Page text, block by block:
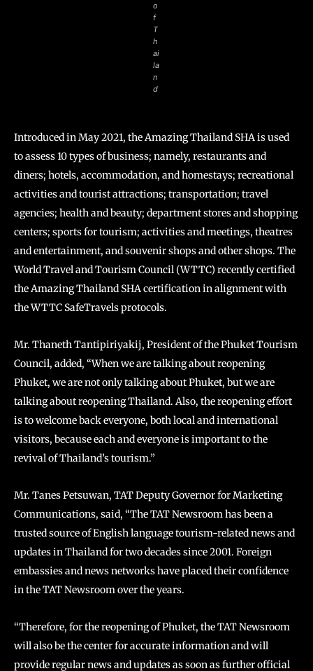
o
f
T
h
ai
la
n
d
Introduced in May 2021, the Amazing Thailand SHA is used
to assess 10 types of business; namely, restaurants and
diners; hotels, accommodation, and homestays; recreational
activities and tourist attractions; transportation; travel
agencies; health and beauty; department stores and shopping
centers; sports for tourism; activities and meetings, theatres
and entertainment, and souvenir shops and other shops. The
World Travel and Tourism Council (WTTC) recently certified
the Amazing Thailand SHA certification in alignment with
the WTTC SafeTravels protocols.
Mr. Thaneth Tantipiriyakij, President of the Phuket Tourism
Council, added, “When we are talking about reopening
Phuket, we are not only talking about Phuket, but we are
talking about reopening Thailand. Also, the reopening effort
is to welcome back everyone, both local and international
visitors, because each and everyone is important to the
revival of Thailand’s tourism.”
Mr. Tanes Petsuwan, TAT Deputy Governor for Marketing
Communications, said, “The TAT Newsroom has been a
trusted source of English language tourism-related news and
updates in Thailand for two decades since 2001. Foreign
embassies and news networks have placed their confidence
in the TAT Newsroom over the years.
“Therefore, for the reopening of Phuket, the TAT Newsroom
will also be the center for accurate information and will
provide regular news and updates as soon as further official